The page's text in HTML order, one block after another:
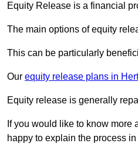
Equity Release is a financial
The main options of equity
This can be particularly
Our equity release plans in
Equity release is generally
If you would like to know
happy to explain the process